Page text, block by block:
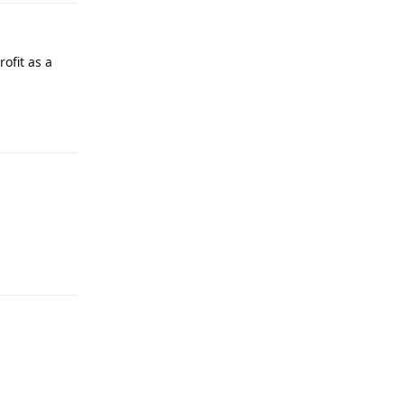
as a